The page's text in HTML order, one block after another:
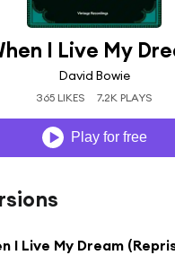
I Live My
David Bowie
365 LIKES 7.2K PLAYS
Play for free
I Live My Dream